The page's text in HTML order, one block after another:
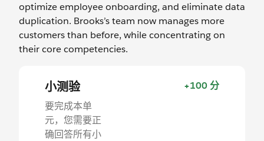
optimize employee onboarding, and eliminate data
duplication. Brooks’s team now manages more
customers than before, while concentrating on
their core competencies.